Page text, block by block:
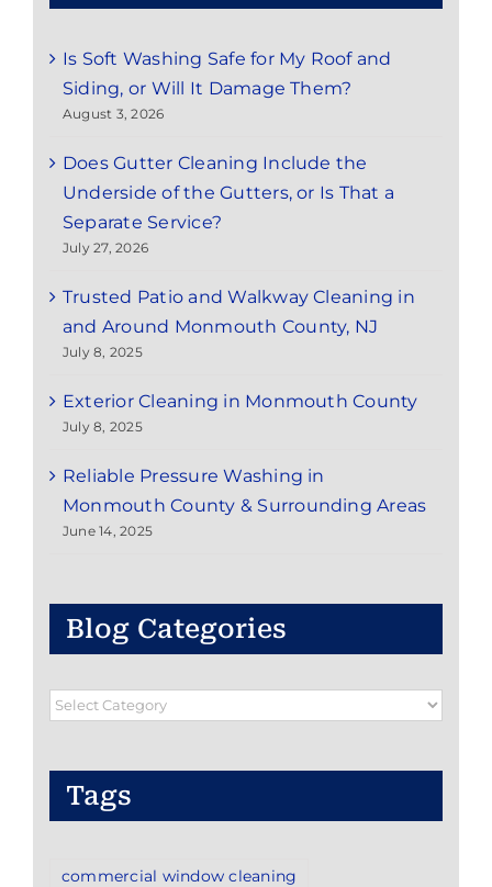
Is Soft Washing Safe for My Roof and
Siding, or Will It Damage Them?
August 3, 2026
Does Gutter Cleaning Include the
Underside of the Gutters, or Is That a
Separate Service?
July 27, 2026
Trusted Patio and Walkway Cleaning in
and Around Monmouth County, NJ
July 8, 2025
Exterior Cleaning in Monmouth County
July 8, 2025
Reliable Pressure Washing in
Monmouth County & Surrounding Areas
June 14, 2025
Blog Categories
Blog
Tags
commercial window cleaning